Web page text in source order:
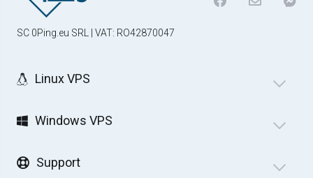
SC 0Ping.eu SRL | VAT: RO42870047
Linux VPS
Windows VPS
Support